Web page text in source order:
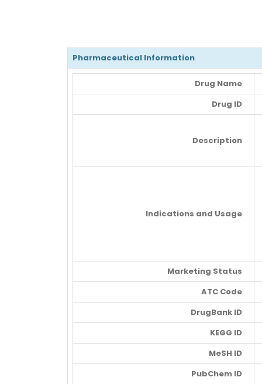
Pharmaceutical Information
Drug Name
Drug ID
Description
Indications and Usage
Marketing Status
ATC Code
DrugBank ID
KEGG ID
MeSH ID
PubChem ID